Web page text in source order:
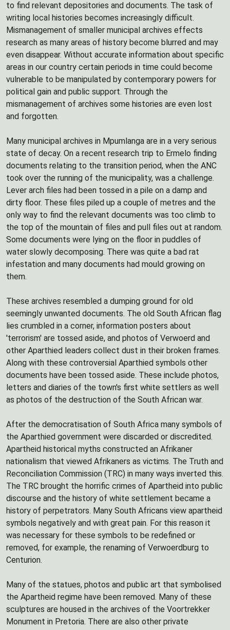
to find relevant depositories and documents. The task of
writing local histories becomes increasingly difficult.
Mismanagement of smaller municipal archives effects
research as many areas of history become blurred and may
even disappear. Without accurate information about specific
areas in our country certain periods in time could become
vulnerable to be manipulated by contemporary powers for
political gain and public support. Through the
mismanagement of archives some histories are even lost
and forgotten.
Many municipal archives in Mpumlanga are in a very serious
state of decay. On a recent research trip to Ermelo finding
documents relating to the transition period, when the ANC
took over the running of the municipality, was a challenge.
Lever arch files had been tossed in a pile on a damp and
dirty floor. These files piled up a couple of metres and the
only way to find the relevant documents was too climb to
the top of the mountain of files and pull files out at random.
Some documents were lying on the floor in puddles of
water slowly decomposing. There was quite a bad rat
infestation and many documents had mould growing on
them.
These archives resembled a dumping ground for old
seemingly unwanted documents. The old South African flag
lies crumbled in a corner, information posters about
'terrorism' are tossed aside, and photos of Verwoerd and
other Aparthied leaders collect dust in their broken frames.
Along with these controversial Aparthied symbols other
documents have been tossed aside. These include photos,
letters and diaries of the town's first white settlers as well
as photos of the destruction of the South African war.
After the democratisation of South Africa many symbols of
the Aparthied government were discarded or discredited.
Apartheid historical myths constructed an Afrikaner
nationalism that viewed Afrikaners as victims. The Truth and
Reconciliation Commission (TRC) in many ways inverted this.
The TRC brought the horrific crimes of Apartheid into public
discourse and the history of white settlement became a
history of perpetrators. Many South Africans view apartheid
symbols negatively and with great pain. For this reason it
was necessary for these symbols to be redefined or
removed, for example, the renaming of Verwoerdburg to
Centurion.
Many of the statues, photos and public art that symbolised
the Apartheid regime have been removed. Many of these
sculptures are housed in the archives of the Voortrekker
Monument in Pretoria. There are also other private